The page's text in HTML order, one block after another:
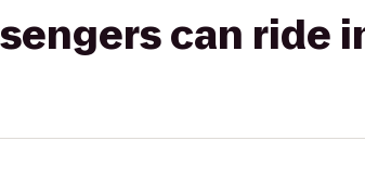
can ride